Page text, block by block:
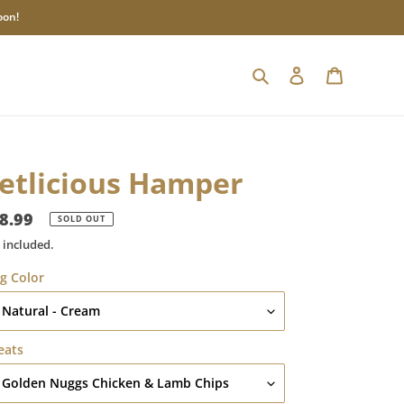
Search Log in
Hamper
SOLD OUT
included.
Color